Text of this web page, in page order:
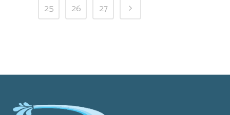
25
26 27